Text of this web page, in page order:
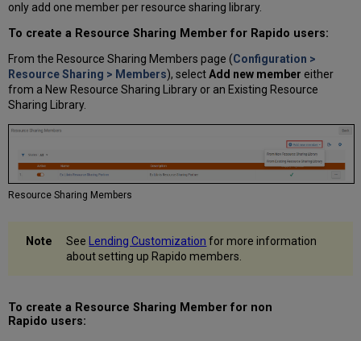
only add one member per resource sharing library.
To create a Resource Sharing Member for Rapido users:
From the Resource Sharing Members page (Configuration >
Resource Sharing > Members), selectAdd new member either
from a New Resource Sharing Library or an Existing Resource
Sharing Library.
Resource Sharing Members
SeeLending Customization for more information
about setting up Rapido members.
To create a Resource Sharing Member for non
Rapido users: